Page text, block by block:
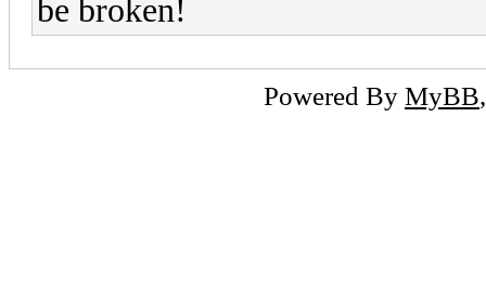
be broken!
Powered By MyBB